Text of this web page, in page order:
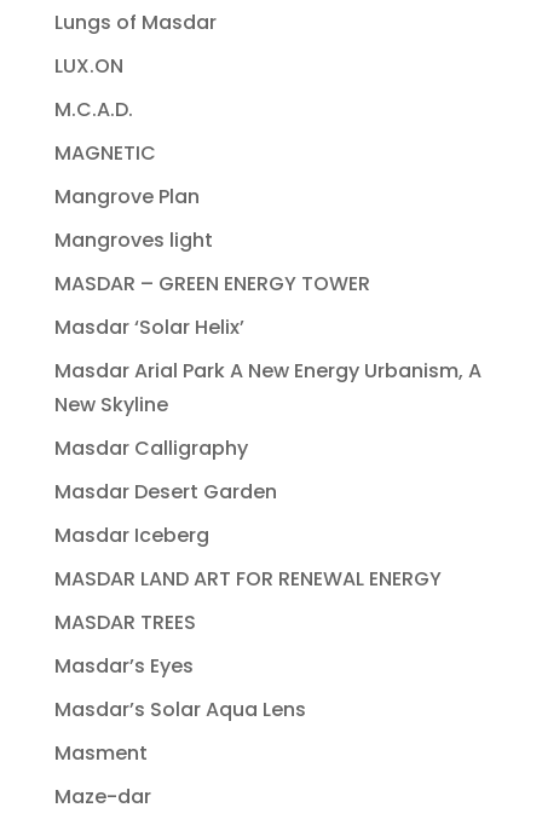
Lungs of Masdar
LUX.ON
M.C.A.D.
MAGNETIC
Mangrove Plan
Mangroves light
MASDAR – GREEN ENERGY TOWER
Masdar ‘Solar Helix’
Masdar Arial Park A New Energy Urbanism, A
New Skyline
Masdar Calligraphy
Masdar Desert Garden
Masdar Iceberg
MASDAR LAND ART FOR RENEWAL ENERGY
MASDAR TREES
Masdar’s Eyes
Masdar’s Solar Aqua Lens
Masment
Maze-dar